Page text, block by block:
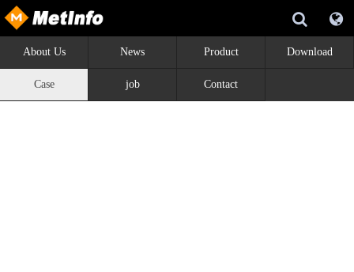
About Us News Product Download
Case job Contact